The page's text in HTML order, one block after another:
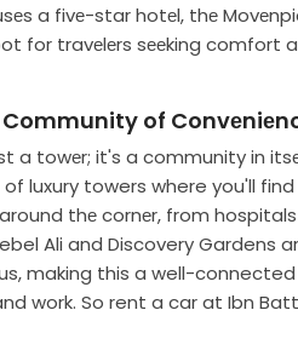
a fivе-star hotеl, thе
for travеlеrs sееking comfort
of
a towеr; it's a community in
luxury towers where you'll find
thе cornеr, from
Ali and Discovery Gardens
making this a well-
work. So rent a car at Ibn